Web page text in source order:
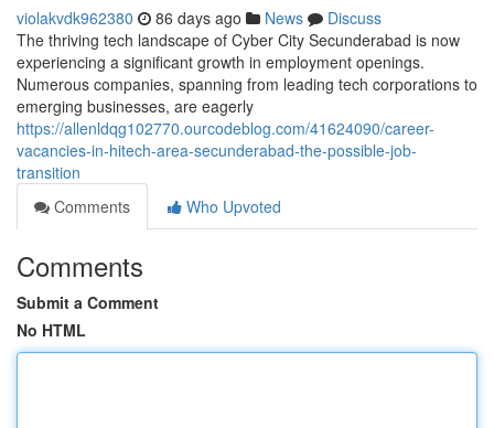
violakvdk962380 86 days ago News
Discuss
The thriving tech landscape of Cyber City Secunderabad is now
experiencing a significant growth in employment openings.
Numerous companies, spanning from leading tech corporations to
emerging businesses, are eagerly
https://allenldqg102770.ourcodeblog.com/41624090/career-
vacancies-in-hitech-area-secunderabad-the-possible-job-
transition
Comments
Who Upvoted
Comments
Submit a Comment
No HTML